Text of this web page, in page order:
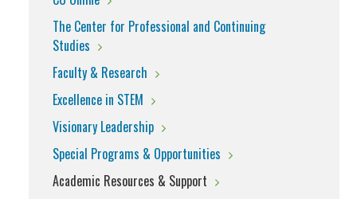
The Center for Professional and Continuing
Studies
Faculty & Research
Excellence in STEM
Visionary Leadership
Special Programs & Opportunities
Academic Resources & Support